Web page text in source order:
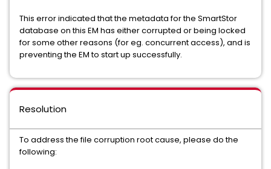
This error indicated that the metadata for the SmartStor
database on this EM has either corrupted or being locked
for some other reasons (for eg. concurrent access), and is
preventing the EM to start up successfully.
Resolution
To address the file corruption root cause, please do the
following: